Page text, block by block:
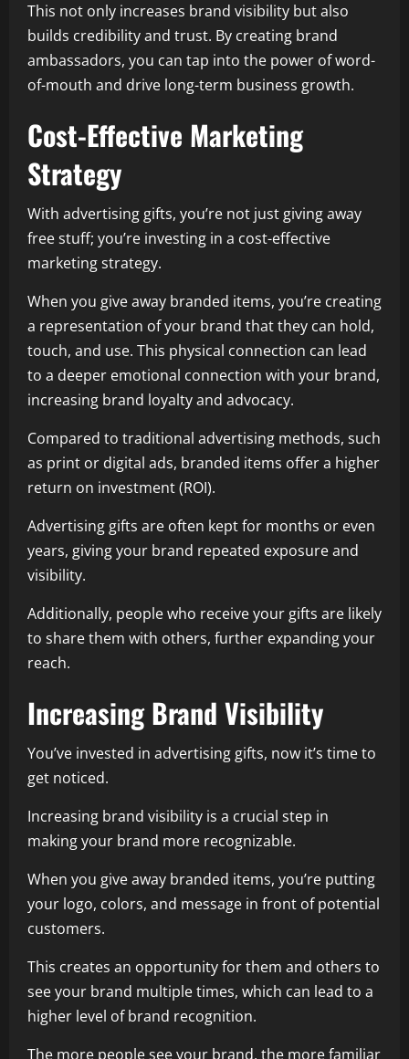
This not only increases brand visibility but also
builds credibility and trust. By creating brand
ambassadors, you can tap into the power of word-
of-mouth and drive long-term business growth.
Cost-Effective Marketing
Strategy
With advertising gifts, you’re not just giving away
free stuff; you’re investing in a cost-effective
marketing strategy.
When you give away branded items, you’re creating
a representation of your brand that they can hold,
touch, and use. This physical connection can lead
to a deeper emotional connection with your brand,
increasing brand loyalty and advocacy.
Compared to traditional advertising methods, such
as print or digital ads, branded items offer a higher
return on investment (ROI).
Advertising gifts are often kept for months or even
years, giving your brand repeated exposure and
visibility.
Additionally, people who receive your gifts are likely
to share them with others, further expanding your
reach.
Increasing Brand Visibility
You’ve invested in advertising gifts, now it’s time to
get noticed.
Increasing brand visibility is a crucial step in
making your brand more recognizable.
When you give away branded items, you’re putting
your logo, colors, and message in front of potential
customers.
This creates an opportunity for them and others to
see your brand multiple times, which can lead to a
higher level of brand recognition.
The more people see your brand, the more familiar